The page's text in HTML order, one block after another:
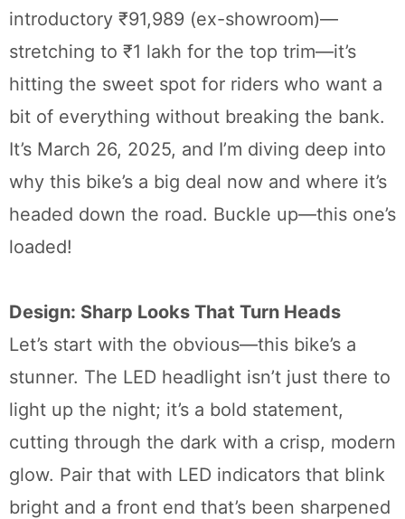
introductory ₹91,989 (ex-showroom)—
stretching to ₹1 lakh for the top trim—it’s
hitting the sweet spot for riders who want a
bit of everything without breaking the bank.
It’s March 26, 2025, and I’m diving deep into
why this bike’s a big deal now and where it’s
headed down the road. Buckle up—this one’s
loaded!
Design: Sharp Looks That Turn Heads
Let’s start with the obvious—this bike’s a
stunner. The LED headlight isn’t just there to
light up the night; it’s a bold statement,
cutting through the dark with a crisp, modern
glow. Pair that with LED indicators that blink
bright and a front end that’s been sharpened